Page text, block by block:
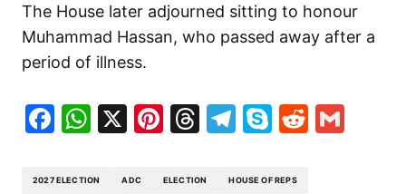
The House later adjourned sitting to honour
Muhammad Hassan, who passed away after a
period of illness.
Facebook
WhatsApp
X Pinterest
Threads
Telegram
SkypeReddit
2027 ELECTION ADC ELECTION HOUSE OF REPS